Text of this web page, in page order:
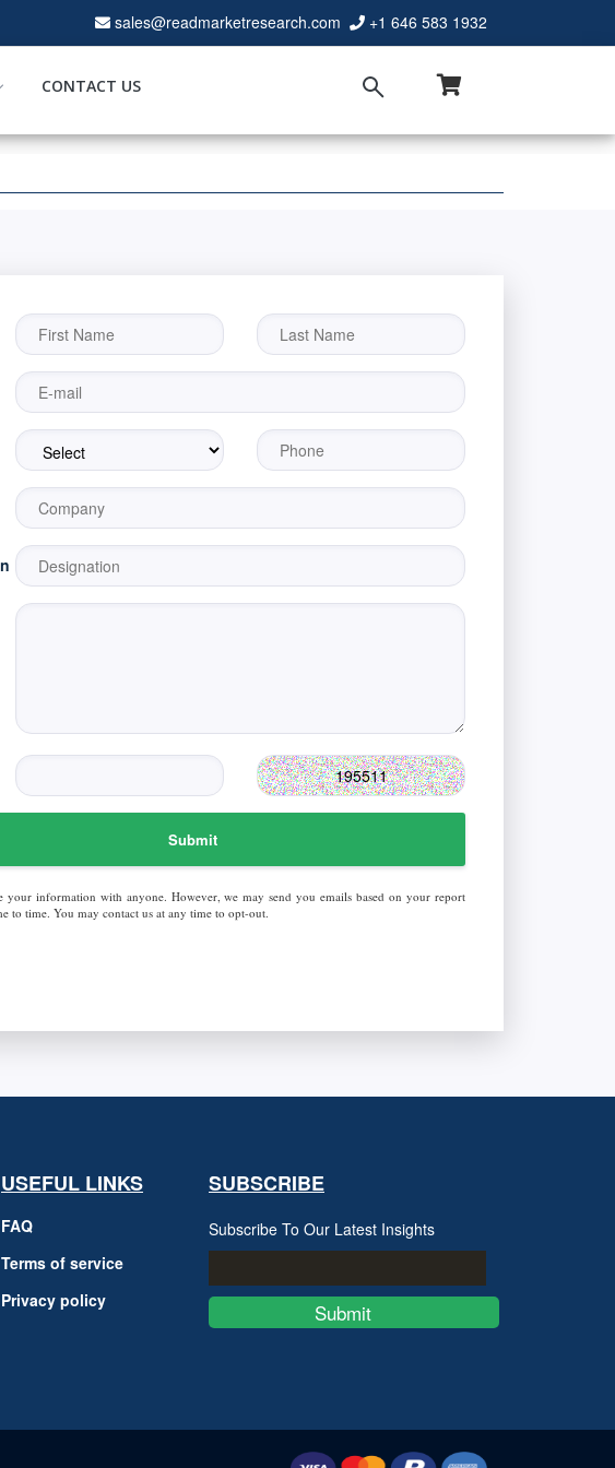
sales@readmarketresearch.com +1 646 583 1932
CONTACT US
Submit
your information with anyone. However, we may send you emails based on your report
to time. You may contact us at any time to opt-out.
USEFUL LINKS
FAQ
Terms of service
Privacy policy
SUBSCRIBE
Subscribe To Our Latest Insights
Submit